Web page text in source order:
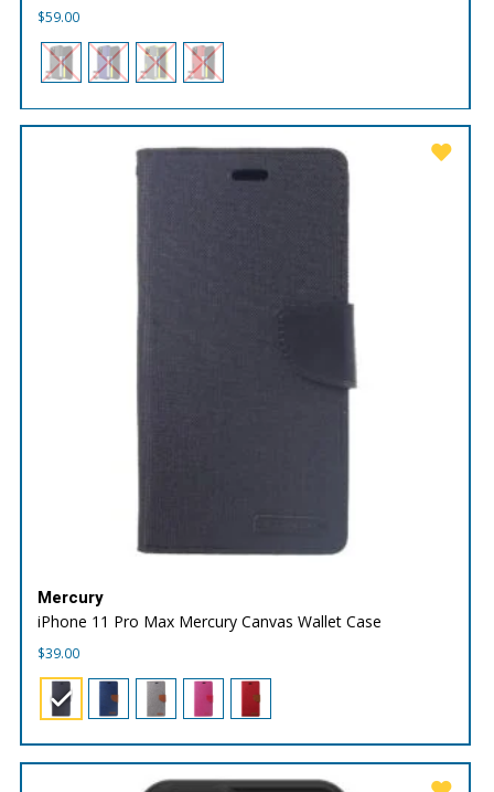
$59.00
Mercury
iPhone 11 Pro Max Mercury Canvas Wallet Case
$39.00